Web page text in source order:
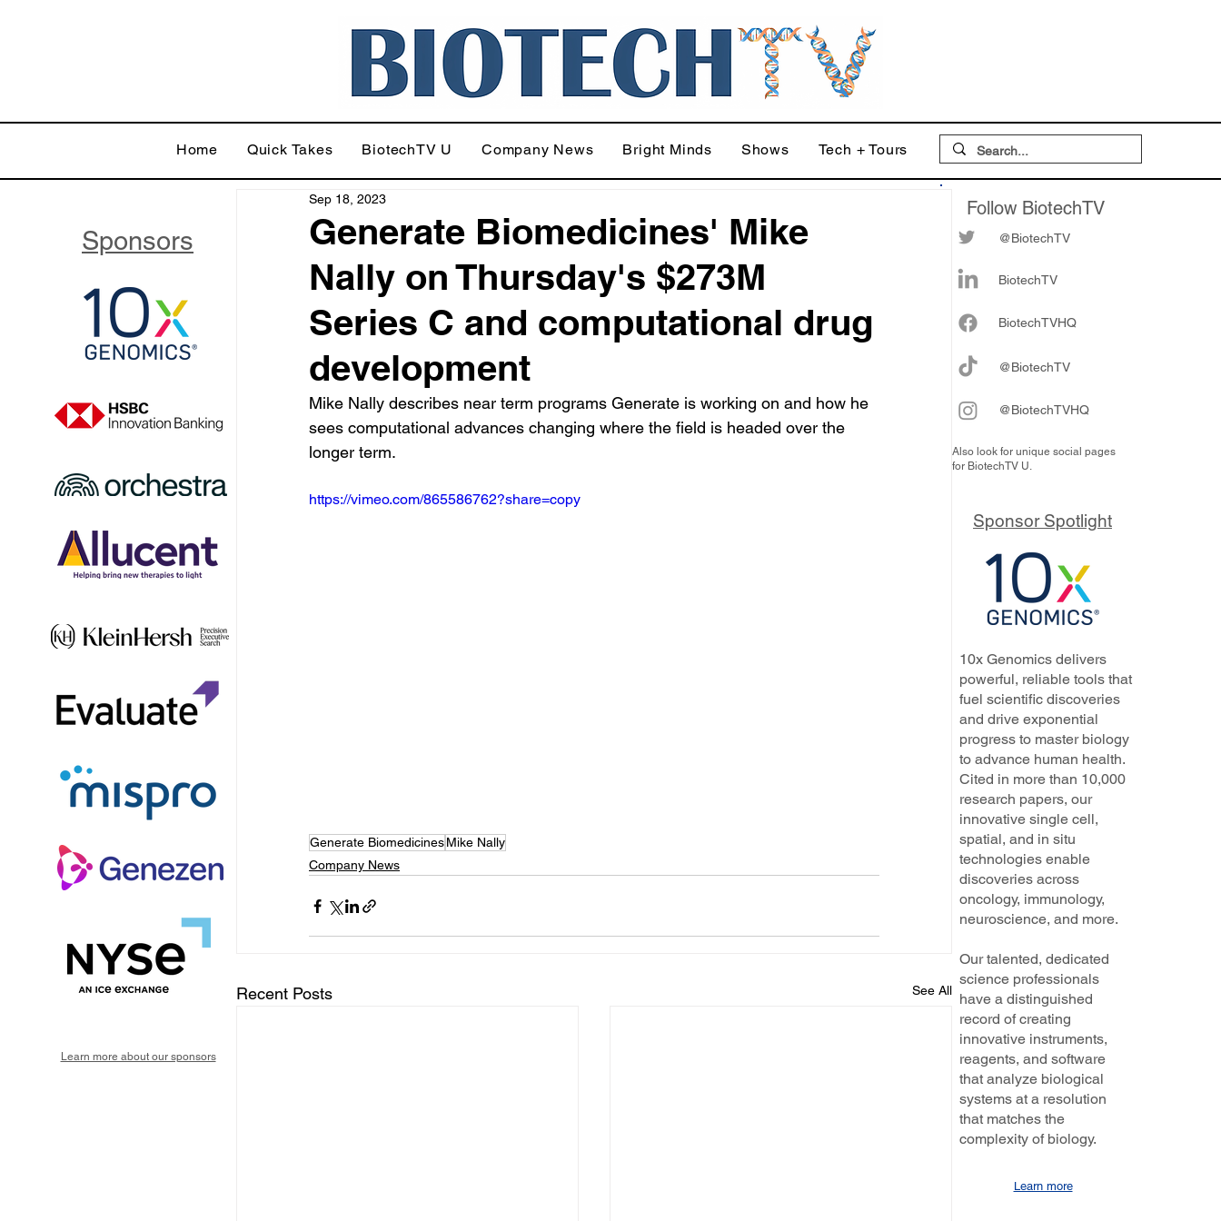
Home Quick Takes BiotechTV U Company News Bright Minds Shows Tech + Tours
Generate Biomedicines' Mike
Nally on Thursday's $273M
Series C and computational drug
development
Sep 18, 2023
Mike Nally describes near term programs Generate is working on and how he
sees computational advances changing where the field is headed over the
longer term.
https://vimeo.com/865586762?share=copy
Generate BiomedicinesMike Nally
Company News
Recent Posts See All
Follow BiotechTV
@BiotechTV
BiotechTV
BiotechTVHQ
@BiotechTV
@BiotechTVHQ
Also look for unique social pages
for BiotechTV U.
Sponsors
Learn more about our sponsors
Sponsor Spotlight
10x Genomics delivers
powerful, reliable tools that
fuel scientific discoveries
and drive exponential
progress to master biology
to advance human health.
Cited in more than 10,000
research papers, our
innovative single cell,
spatial, and in situ
technologies enable
discoveries across
oncology, immunology,
neuroscience, and more.
Our talented, dedicated
science professionals
have a distinguished
record of creating
innovative instruments,
reagents, and software
that analyze biological
systems at a resolution
that matches the
complexity of biology.
Learn more